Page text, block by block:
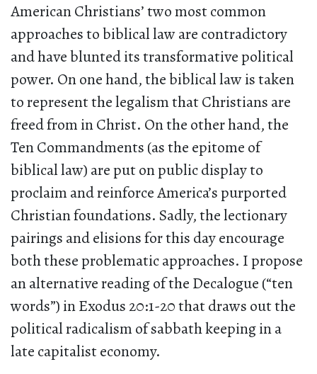
American Christians’ two most common
approaches to biblical law are contradictory
and have blunted its transformative political
power. On one hand, the biblical law is taken
to represent the legalism that Christians are
freed from in Christ. On the other hand, the
Ten Commandments (as the epitome of
biblical law) are put on public display to
proclaim and reinforce America’s purported
Christian foundations. Sadly, the lectionary
pairings and elisions for this day encourage
both these problematic approaches. I propose
an alternative reading of the Decalogue (“ten
words”) in Exodus 20:1-20 that draws out the
political radicalism of sabbath keeping in a
late capitalist economy.